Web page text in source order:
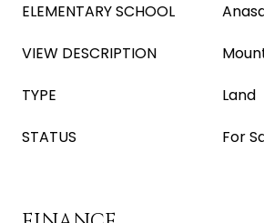
ELEMENTARY SCHOOL
VIEW DESCRIPTION
TYPE
Land
STATUS
For